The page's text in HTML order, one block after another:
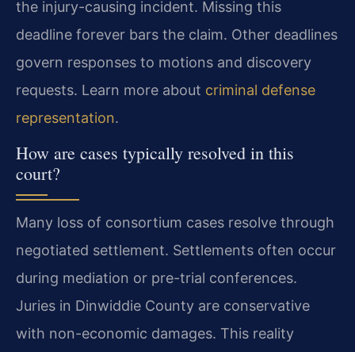
the injury-causing incident. Missing this
deadline forever bars the claim. Other deadlines
govern responses to motions and discovery
requests. Learn more about criminal defense
representation.
How are cases typically resolved in this
court?
Many loss of consortium cases resolve through
negotiated settlement. Settlements often occur
during mediation or pre-trial conferences.
Juries in Dinwiddie County are conservative
with non-economic damages. This reality